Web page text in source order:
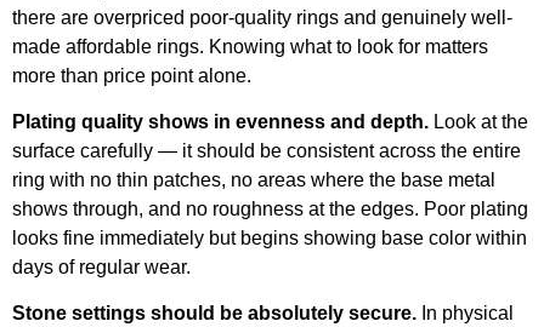
there are overpriced poor-quality rings and genuinely well-
made affordable rings. Knowing what to look for matters
more than price point alone.
Plating quality shows in evenness and depth. Look at the
surface carefully — it should be consistent across the entire
ring with no thin patches, no areas where the base metal
shows through, and no roughness at the edges. Poor plating
looks fine immediately but begins showing base color within
days of regular wear.
Stone settings should be absolutely secure. In physical